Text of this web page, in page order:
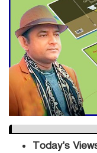
Today's